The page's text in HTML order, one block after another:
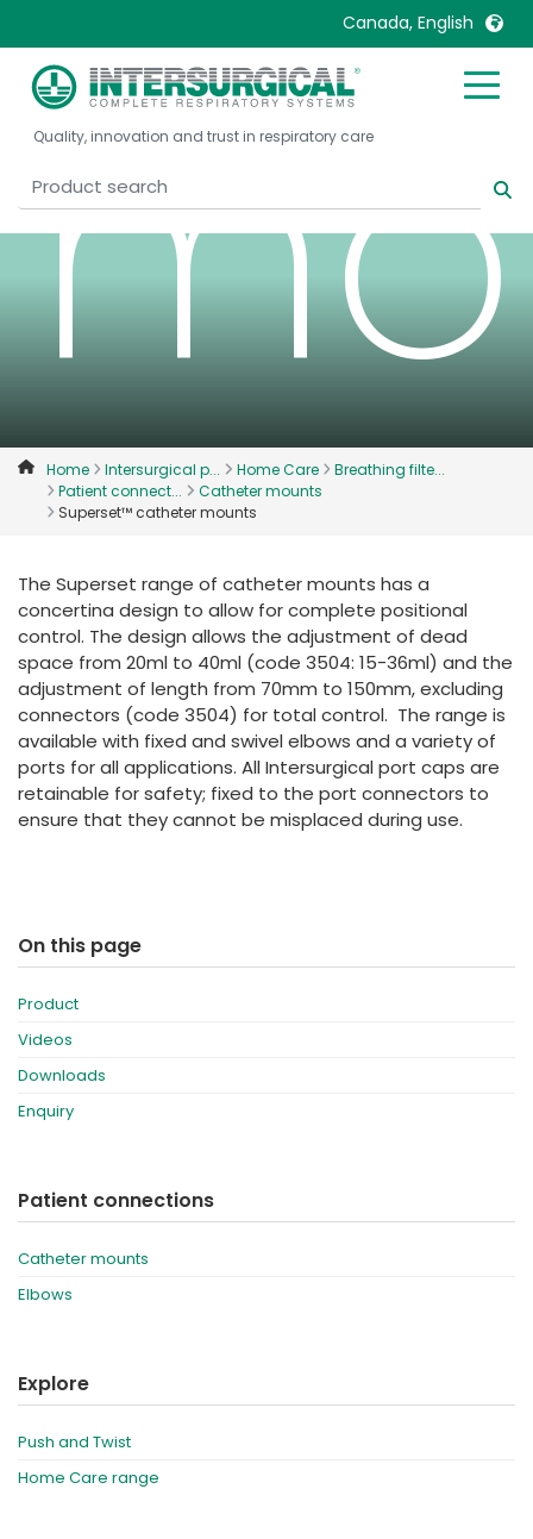
Canada, English
United Kingdom
United States
Belgique, Français
Denmark
Deutschland
France
Nederlands
Russia
International English
Quality, innovation and trust in respiratory care
Home Intersurgical p... Home Care
Breathing filte...
Patient connect...
Catheter mounts
Superset™ catheter mounts
The Superset range of catheter mounts has a
concertina design to allow for complete positional
control. The design allows the adjustment of dead
space from 20ml to 40ml (code 3504: 15-36ml) and the
adjustment of length from 70mm to 150mm, excluding
connectors (code 3504) for total control. The range is
available with fixed and swivel elbows and a variety of
ports for all applications. All Intersurgical port caps are
retainable for safety; fixed to the port connectors to
ensure that they cannot be misplaced during use.
On this page
Product
Videos
Downloads
Enquiry
Patient connections
Catheter mounts
Elbows
Explore
Push and Twist
Home Care range